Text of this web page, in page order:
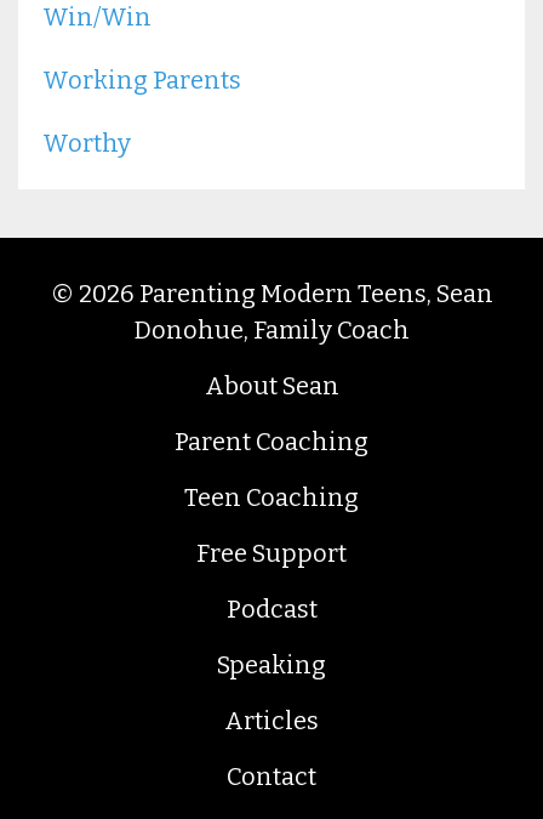
Win/win
Working Parents
Worthy
© 2026 Parenting Modern Teens, Sean
Donohue, Family Coach
About Sean
Parent Coaching
Teen Coaching
Free Support
Podcast
Speaking
Articles
Contact